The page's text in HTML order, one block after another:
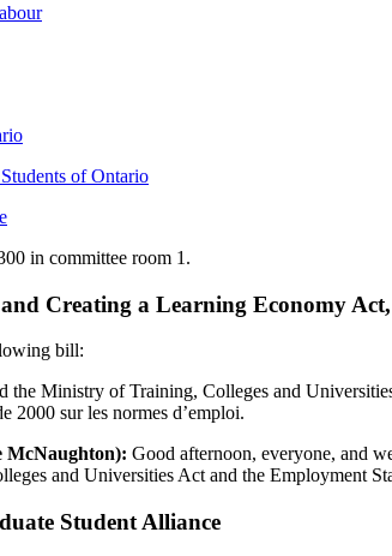
of Ontario
in committee room 1.
Creating a Learning Economy Act,
bill:
the Ministry of Training, Colleges and
2000 sur les normes d’emploi.
Good afternoon, everyone, and
and Universities Act and the Employment
Student Alliance